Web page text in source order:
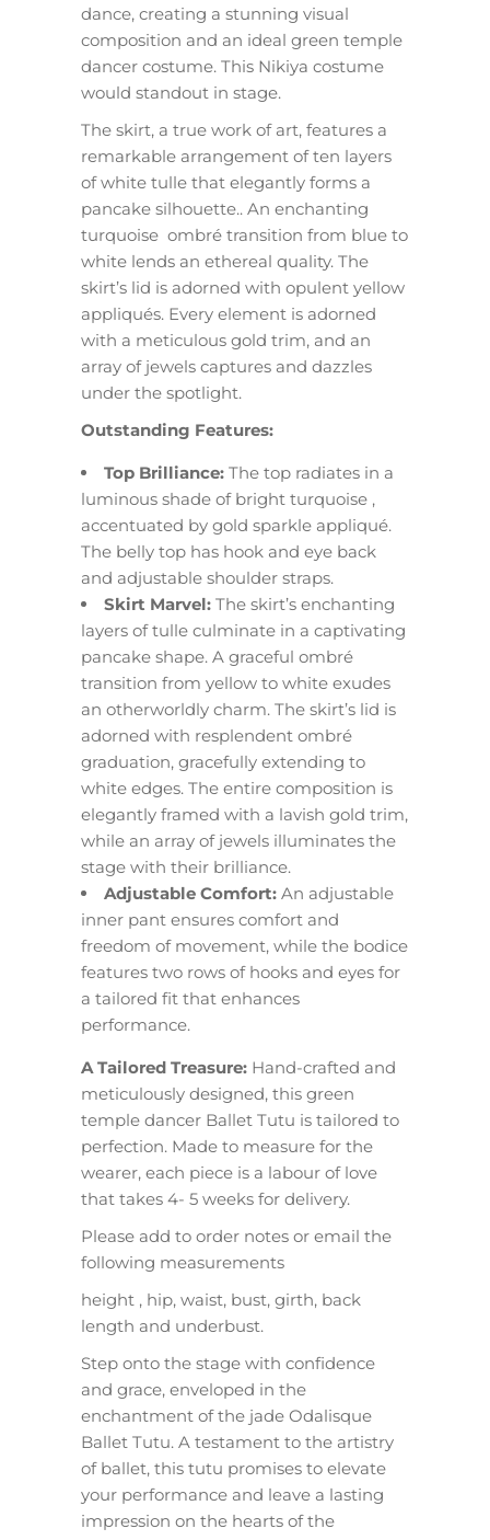
dance, creating a stunning visual
composition and an ideal green temple
dancer costume. This Nikiya costume
would standout in stage.
The skirt, a true work of art, features a
remarkable arrangement of ten layers
of white tulle that elegantly forms a
pancake silhouette.. An enchanting
turquoise ombré transition from blue to
white lends an ethereal quality. The
skirt’s lid is adorned with opulent yellow
appliqués. Every element is adorned
with a meticulous gold trim, and an
array of jewels captures and dazzles
under the spotlight.
Outstanding Features:
Top Brilliance: The top radiates in a
luminous shade of bright turquoise ,
accentuated by gold sparkle appliqué.
The belly top has hook and eye back
and adjustable shoulder straps.
Skirt Marvel: The skirt’s enchanting
layers of tulle culminate in a captivating
pancake shape. A graceful ombré
transition from yellow to white exudes
an otherworldly charm. The skirt’s lid is
adorned with resplendent ombré
graduation, gracefully extending to
white edges. The entire composition is
elegantly framed with a lavish gold trim,
while an array of jewels illuminates the
stage with their brilliance.
Adjustable Comfort: An adjustable
inner pant ensures comfort and
freedom of movement, while the bodice
features two rows of hooks and eyes for
a tailored fit that enhances
performance.
A Tailored Treasure: Hand-crafted and
meticulously designed, this green
temple dancer Ballet Tutu is tailored to
perfection. Made to measure for the
wearer, each piece is a labour of love
that takes 4- 5 weeks for delivery.
Please add to order notes or email the
following measurements
height , hip, waist, bust, girth, back
length and underbust.
Step onto the stage with confidence
and grace, enveloped in the
enchantment of the jade Odalisque
Ballet Tutu. A testament to the artistry
of ballet, this tutu promises to elevate
your performance and leave a lasting
impression on the hearts of the